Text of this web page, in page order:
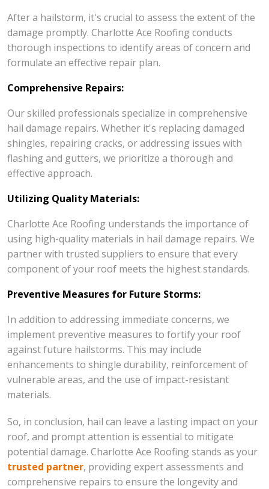
After a hailstorm, it's crucial to assess the extent of the
damage promptly. Charlotte Ace Roofing conducts
thorough inspections to identify areas of concern and
formulate an effective repair plan.
Comprehensive Repairs:
Our skilled professionals specialize in comprehensive
hail damage repairs. Whether it's replacing damaged
shingles, repairing cracks, or addressing issues with
flashing and gutters, we prioritize a thorough and
effective approach.
Utilizing Quality Materials:
Charlotte Ace Roofing understands the importance of
using high-quality materials in hail damage repairs. We
partner with trusted suppliers to ensure that every
component of your roof meets the highest standards.
Preventive Measures for Future Storms:
In addition to addressing immediate concerns, we
implement preventive measures to fortify your roof
against future hailstorms. This may include
enhancements to shingle durability, reinforcement of
vulnerable areas, and the use of impact-resistant
materials.
So, in conclusion, hail can leave a lasting impact on your
roof, and prompt attention is essential to mitigate
potential damage. Charlotte Ace Roofing stands as your
trusted partner, providing expert assessments and
comprehensive repairs to ensure the longevity and